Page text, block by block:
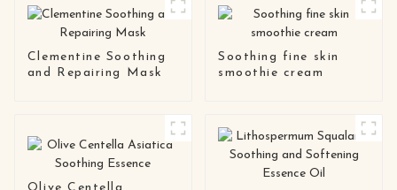
Clementine Soothing
and Repairing Mask
Soothing fine skin
smoothie cream